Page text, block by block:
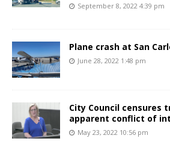
September 8, 2022 4:39 pm
Plane crash at San
June 28, 2022 1:48 pm
City Council censures
apparent conflict of
May 23, 2022 10:56 pm